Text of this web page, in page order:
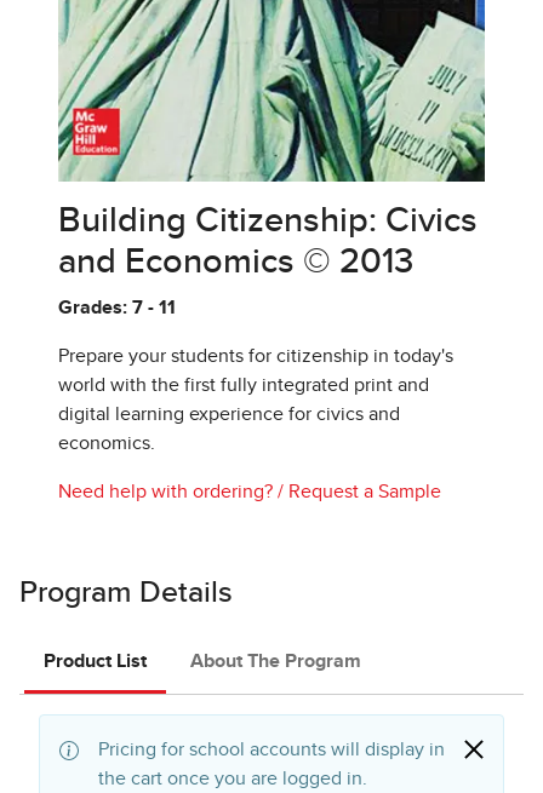
Building Citizenship: Civics
and Economics © 2013
Grades: 7 - 11
Prepare your students for citizenship in today's
world with the first fully integrated print and
digital learning experience for civics and
economics.
Need help with ordering? / Request a Sample
Program Details
Product List About The Program